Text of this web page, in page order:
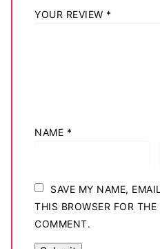
YOUR REVIEW *
NAME *
SAVE MY NAME,
THIS BROWSER FOR
COMMENT.